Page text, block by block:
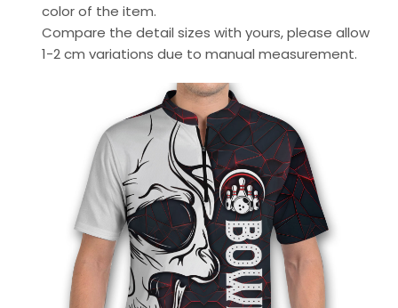
color of the item.
Compare the detail sizes with yours, please allow
1-2 cm variations due to manual measurement.